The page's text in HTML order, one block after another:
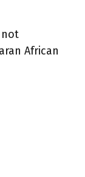
not
African